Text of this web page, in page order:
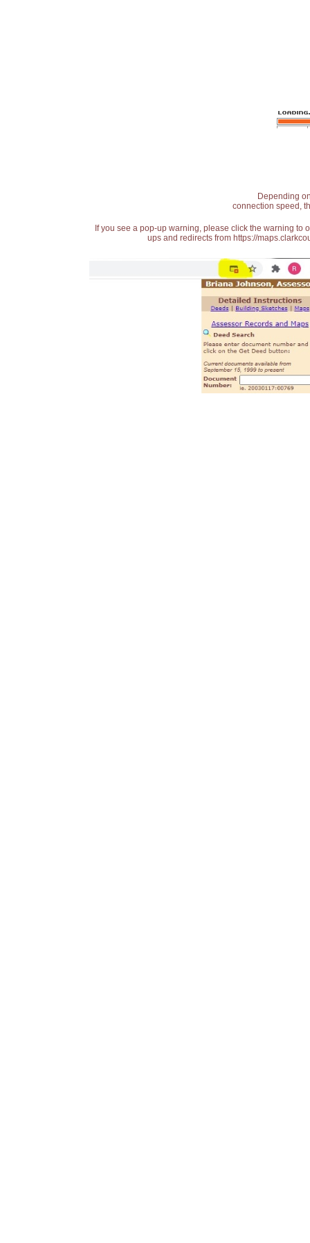
Depending
connection speed,
If you see a pop-up warning, please click the warning
ups and redirects from https://